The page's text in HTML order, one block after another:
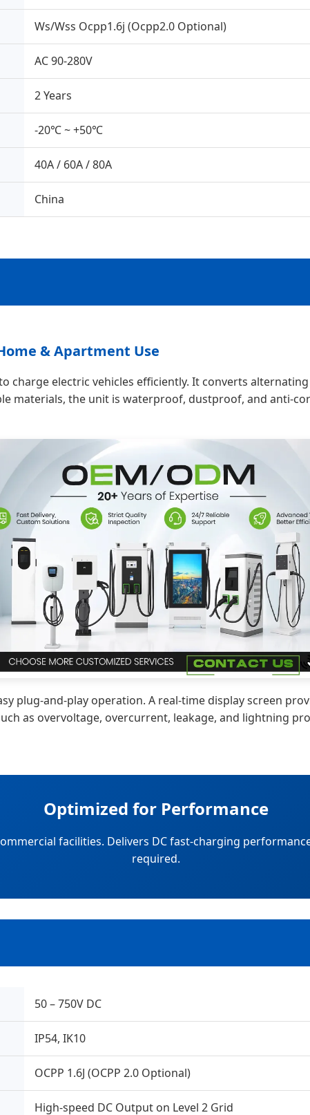
Ws/Wss Ocpp1.6j (Ocpp2.0 Optional)
AC 90-280V
2 Years
-20℃ ~ +50℃
40A / 60A / 80A
China
& Apartment Use
charge electric vehicles efficiently. It converts
materials, the unit is waterproof, dustproof, and anti-
plug-and-play operation. A real-time display screen
as overvoltage, overcurrent, leakage, and lightning
Optimized for Performance
facilities. Delivers DC fast-charging
required.
50 – 750V DC
IP54, IK10
OCPP 1.6J (OCPP 2.0 Optional)
High-speed DC Output on Level 2 Grid